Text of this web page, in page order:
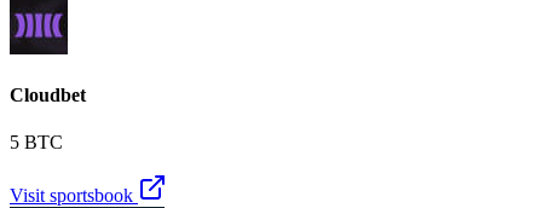
Cloudbet
5 BTC
Visit sportsbook